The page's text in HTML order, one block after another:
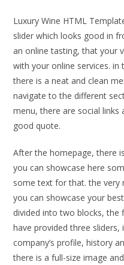
Luxury Wine HTML
slider which looks good in
an online tasting, that your
with your online services.
there is a neat and clean
navigate to the different
menu, there are social links
good quote.
After the homepage, there
you can showcase here
some text for that. the very
you can showcase your
divided into two blocks, the
have provided three
company’s profile, history
there is a full-size image